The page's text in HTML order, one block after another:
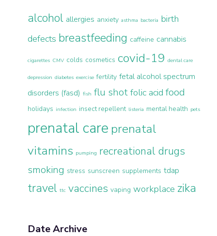
alcohol allergies anxiety asthma bacteria birth
defects breastfeeding caffeine cannabis
cigarettes CMV colds cosmetics covid-19 dental care
depression diabetes exercise fertility fetal alcohol spectrum
disorders (fasd) fish flu shot folic acid food
holidays infection insect repellent listeria mental health pets
prenatal care prenatal
vitamins pumping recreational drugs
smoking stress sunscreen supplements tdap
travel ttc vaccines vaping workplace zika
Date Archive